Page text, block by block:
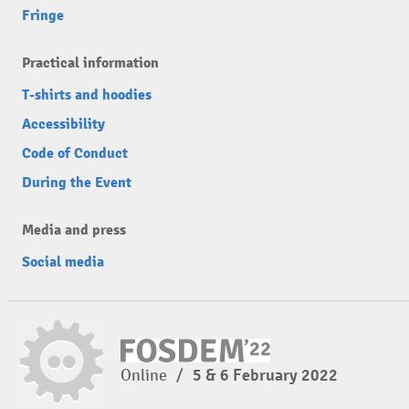
Fringe
Practical information
T-shirts and hoodies
Accessibility
Code of Conduct
During the Event
Media and press
Social media
Online / 5 & 6 February 2022